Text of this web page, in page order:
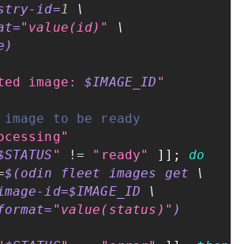
id
=1
\
="value(id)"
\
)
image: $IMAGE_ID "
to be ready
" != "ready" ] ] ;
do
$(odin fleet images get \
id
=$IMAGE_ID \
= "value(status)" )